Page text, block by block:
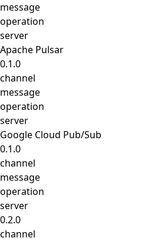
message
operation
server
Apache Pulsar
0.1.0
channel
message
operation
server
Google Cloud Pub/Sub
0.1.0
channel
message
operation
server
0.2.0
channel